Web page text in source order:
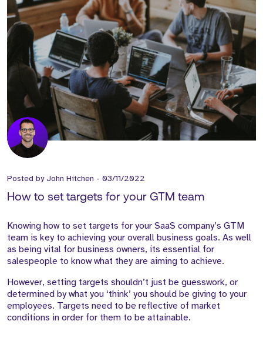
Posted byJohn Hitchen - 03/11/2022
How to set targets for your GTM team
Knowing how to set targets for your SaaS company’s GTM
team is key to achieving your overall business goals. As well
as being vital for business owners, its essential for
salespeople to know what they are aiming to achieve.
However, setting targets shouldn’t just be guesswork, or
determined by what you ‘think’ you should be giving to your
employees. Targets need to be reflective of market
conditions in order for them to be attainable.